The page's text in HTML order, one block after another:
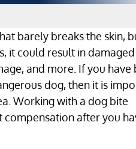
barely breaks the skin,
it could result in damaged
and more. If you have
dog, then it is
Working with a dog bite
compensation after you